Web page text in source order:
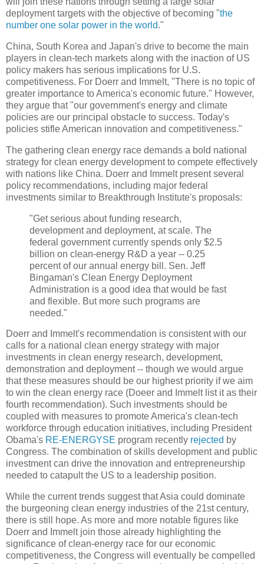
deployment targets with the objective of becoming "the
number one solar power in the world."
China, South Korea and Japan's drive to become the main
players in clean-tech markets along with the inaction of US
policy makers has serious implications for U.S.
competitiveness. For Doerr and Immelt, "There is no topic of
greater importance to America's economic future." However,
they argue that "our government's energy and climate
policies are our principal obstacle to success. Today's
policies stifle American innovation and competitiveness."
The gathering clean energy race demands a bold national
strategy for clean energy development to compete effectively
with nations like China. Doerr and Immelt present several
policy recommendations, including major federal
investments similar to Breakthrough Institute's proposals:
"Get serious about funding research,
development and deployment, at scale. The
federal government currently spends only $2.5
billion on clean-energy R&D a year -- 0.25
percent of our annual energy bill. Sen. Jeff
Bingaman's Clean Energy Deployment
Administration is a good idea that would be fast
and flexible. But more such programs are
needed."
Doerr and Immelt's recommendation is consistent with our
calls for a national clean energy strategy with major
investments in clean energy research, development,
demonstration and deployment -- though we would argue
that these measures should be our highest priority if we aim
to win the clean energy race (Doeer and Immelt list it as their
fourth recommendation). Such investments should be
coupled with measures to promote America's clean-tech
workforce through education initiatives, including President
Obama's RE-ENERGYSE program recently rejected by
Congress. The combination of skills development and public
investment can drive the innovation and entrepreneurship
needed to catapult the US to a leadership position.
While the current trends suggest that Asia could dominate
the burgeoning clean energy industries of the 21st century,
there is still hope. As more and more notable figures like
Doerr and Immelt join those already highlighting the
significance of clean-energy race for our economic
competitiveness, the Congress will eventually be compelled